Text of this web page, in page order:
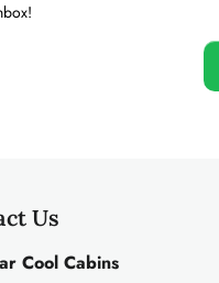
Us
Cool Cabins